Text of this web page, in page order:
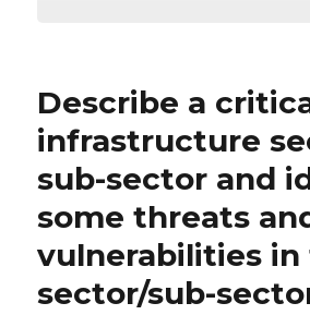
Describe a
infrastructure
sub-sector and
some threats
vulnerabilities in
sector/sub-